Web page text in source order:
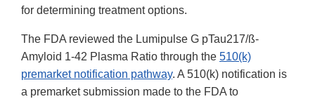
for determining treatment options.
The FDA reviewed the Lumipulse G pTau217/ß-
Amyloid 1-42 Plasma Ratio through the 510(k)
premarket notification pathway. A 510(k) notification is
a premarket submission made to the FDA to